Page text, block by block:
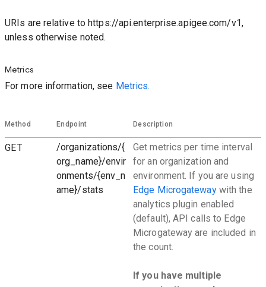
URIs are relative to https://api.enterprise.apigee.com/v1,
unless otherwise noted.
Metrics
For more information, see Metrics.
Method Endpoint Description
GET
/organizations/{
org_name}/envir
onments/{env_n
ame}/stats
Get metrics per time interval
for an organization and
environment. If you are using
Edge Microgatewaywith the
analytics plugin enabled
(default), API calls to Edge
Microgateway are included in
the count.
If you have multiple